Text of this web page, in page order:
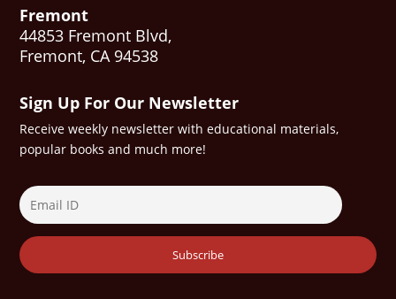
Fremont
44853 Fremont Blvd,
Fremont, CA 94538
Sign Up For Our Newsletter
Receive weekly newsletter with educational materials,
popular books and much more!